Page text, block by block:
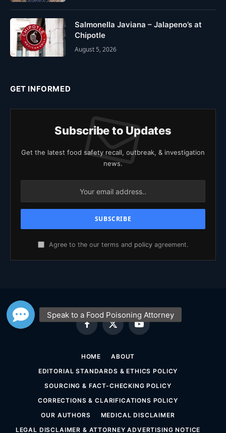
Salmonella Javiana – Jalapeno’s at
Chipotle
August 5, 2026
GET INFORMED
Subscribe to Updates
Get the latest food safety recall, outbreak, & investigation
news.
Agree to the our terms and policy agreement.
Facebook
X
(Twitter)
YouTube
HOME
ABOUT
EDITORIAL STANDARDS & ETHICS POLICY
SOURCING & FACT-CHECKING POLICY
CORRECTIONS & CLARIFICATIONS POLICY
OUR AUTHORS
MEDICAL DISCLAIMER
LEGAL DISCLAIMER & ATTORNEY ADVERTISING NOTICE